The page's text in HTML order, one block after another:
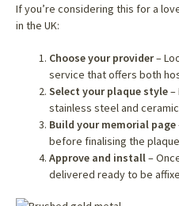
If you’re considering this for a
in the UK:
Choose your provider–
service that offers both
Select your plaque style–
stainless steel and
Build your memorial page
before finalising the
Approve and install–
delivered ready to be